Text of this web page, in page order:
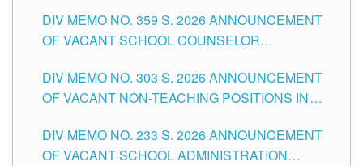
DIV MEMO NO. 359 S. 2026 ANNOUNCEMENT
OF VACANT SCHOOL COUNSELOR
DIVISION OF TUGUEGARAO CITY
DIV MEMO NO. 303 S. 2026 ANNOUNCEMENT
OF VACANT NON-TEACHING POSITIONS IN
CITY
DIV MEMO NO. 233 S. 2026 ANNOUNCEMENT
OF VACANT SCHOOL ADMINISTRATION